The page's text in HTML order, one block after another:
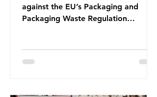
against the EU’s Packaging and
Packaging Waste Regulation
European Plastics Converters, IK,